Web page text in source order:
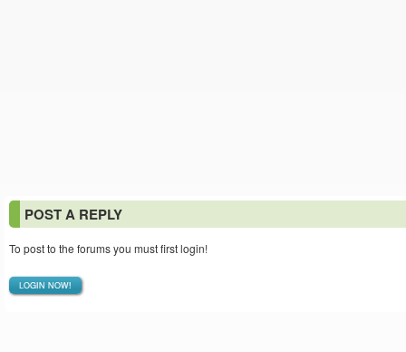
POST A REPLY
To post to the forums you must first login!
LOGIN NOW!